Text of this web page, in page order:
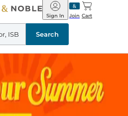
Barnes
&
Noble
Join
Sign In Cart
Search